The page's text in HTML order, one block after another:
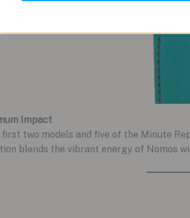
Impact
two models and five of the Minute
blends the vibrant energy of